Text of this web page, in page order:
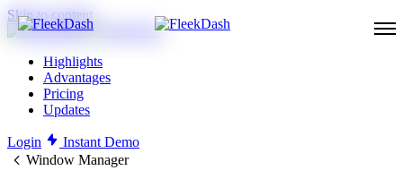
Skip to content
Highlights
Advantages
Pricing
Updates
Login
Instant Demo
Window Manager